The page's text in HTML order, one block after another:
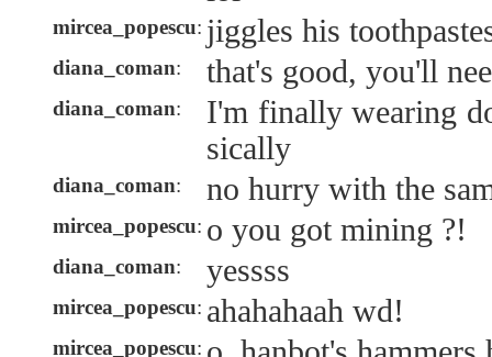
mircea_popescu: jiggles his
diana_coman: that's good, you'll
diana_coman:
I'm finally wearing
sically
diana_coman: no hurry with the
mircea_popescu: o you got mining ?!
diana_coman: yessss
mircea_popescu: ahahahaah wd!
mircea_popescu: